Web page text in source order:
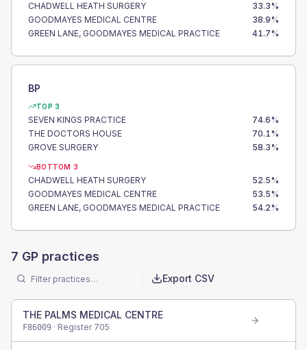
CHADWELL HEATH SURGERY 33.3%
GOODMAYES MEDICAL CENTRE
38.9%
GREEN LANE, GOODMAYES MEDICAL PRACTICE
41.7%
BP
TOP 3
SEVEN KINGS PRACTICE 74.6%
THE DOCTORS HOUSE
70.1%
GROVE SURGERY
58.3%
BOTTOM 3
CHADWELL HEATH SURGERY 52.5%
GOODMAYES MEDICAL CENTRE
53.5%
GREEN LANE, GOODMAYES MEDICAL PRACTICE
54.2%
7 GP practices
Export CSV
THE PALMS MEDICAL CENTRE
F86009 · Register 705